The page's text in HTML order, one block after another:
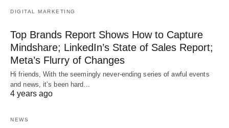
DIGITAL MARKETING
Top Brands Report Shows How to Capture
Mindshare; LinkedIn’s State of Sales Report;
Meta’s Flurry of Changes
Hi friends, With the seemingly never-ending series of awful events
and news, it’s been hard…
4 years ago
NEWS